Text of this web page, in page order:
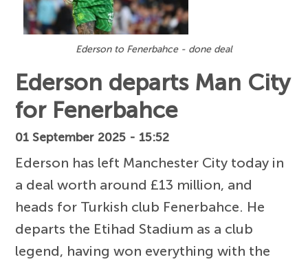
Ederson to Fenerbahce - done deal
Ederson departs Man City
for Fenerbahce
01 September 2025 - 15:52
Ederson has left Manchester City today in
a deal worth around £13 million, and
heads for Turkish club Fenerbahce. He
departs the Etihad Stadium as a club
legend, having won everything with the